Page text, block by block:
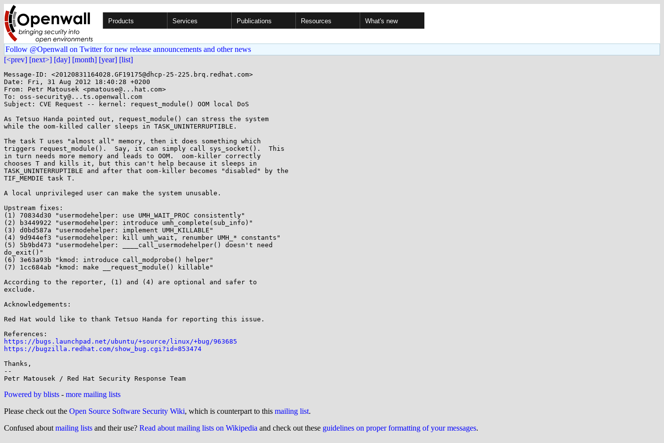
Products Services Publications Resources What's new
Follow @Openwall on Twitter for new release announcements and other news
[<prev] [next>] [day] [month] [year] [list]
Message-ID: <20120831164028.GF19175@dhcp-25-225.brq.redhat.com>
Date: Fri, 31 Aug 2012 18:40:28 +0200
From: Petr Matousek <pmatouse@...hat.com>
To: oss-security@...ts.openwall.com
Subject: CVE Request -- kernel: request_module() OOM local DoS
As Tetsuo Handa pointed out, request_module() can stress the system
while the oom-killed caller sleeps in TASK_UNINTERRUPTIBLE.
The task T uses "almost all" memory, then it does something which
triggers request_module().  Say, it can simply call sys_socket().  This
in turn needs more memory and leads to OOM.  oom-killer correctly
chooses T and kills it, but this can't help because it sleeps in
TASK_UNINTERRUPTIBLE and after that oom-killer becomes "disabled" by the
TIF_MEMDIE task T.
A local unprivileged user can make the system unusable.
Upstream fixes:
(1) 70834d30 "usermodehelper: use UMH_WAIT_PROC consistently"
(2) b3449922 "usermodehelper: introduce umh_complete(sub_info)"
(3) d0bd587a "usermodehelper: implement UMH_KILLABLE"
(4) 9d944ef3 "usermodehelper: kill umh_wait, renumber UMH_* constants"
(5) 5b9bd473 "usermodehelper: ____call_usermodehelper() doesn't need
do_exit()"
(6) 3e63a93b "kmod: introduce call_modprobe() helper"
(7) 1cc684ab "kmod: make __request_module() killable"
According to the reporter, (1) and (4) are optional and safer to
exclude.
Acknowledgements:
Red Hat would like to thank Tetsuo Handa for reporting this issue.
https://bugs.launchpad.net/ubuntu/+source/linux/+bug/963685
https://bugzilla.redhat.com/show_bug.cgi?id=853474
Thanks,
--
Powered by blists - more mailing lists
Please check out the Open Source Software Security Wiki, which is counterpart to this mailing list.
Confused about mailing lists and their use? Read about mailing lists on Wikipedia and check out these guidelines on proper formatting of your messages.